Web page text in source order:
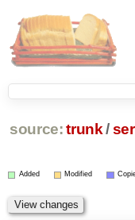
source: trunk /
Added Modified